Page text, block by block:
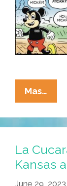
Mas…
In
–
La
Kansas
June 29, 2023